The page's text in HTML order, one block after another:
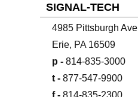
SIGNAL-TECH
4985 Pittsburgh Ave
Erie, PA 16509
p - 814-835-3000
t - 877-547-9900
f - 814-835-2300